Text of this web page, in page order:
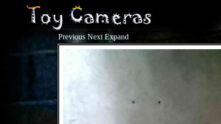
Previous Next Expand